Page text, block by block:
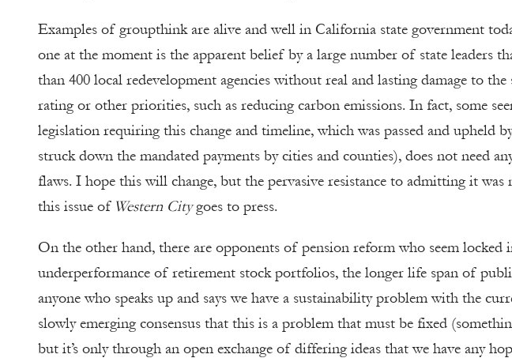
Examples of groupthink are alive and well in California state government
one at the moment is the apparent belief by a large number of state leaders
than 400 local redevelopment agencies without real and lasting damage to the
rating or other priorities, such as reducing carbon emissions. In fact, some
legislation requiring this change and timeline, which was passed and upheld
struck down the mandated payments by cities and counties), does not need
flaws. I hope this will change, but the pervasive resistance to admitting it was
this issue of Western Citygoes to press.
On the other hand, there are opponents of pension reform who seem locked
underperformance of retirement stock portfolios, the longer life span of
anyone who speaks up and says we have a sustainability problem with the
slowly emerging consensus that this is a problem that must be fixed
but it’s only through an open exchange of differing ideas that we have any